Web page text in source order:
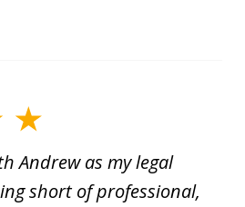
Andrew as my legal
short of professional,